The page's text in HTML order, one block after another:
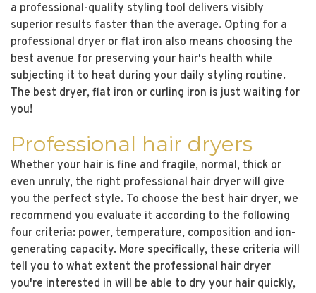
a professional-quality styling tool delivers visibly
superior results faster than the average. Opting for a
professional dryer or flat iron also means choosing the
best avenue for preserving your hair's health while
subjecting it to heat during your daily styling routine.
The best dryer, flat iron or curling iron is just waiting for
you!
Professional hair dryers
Whether your hair is fine and fragile, normal, thick or
even unruly, the right professional hair dryer will give
you the perfect style. To choose the best hair dryer, we
recommend you evaluate it according to the following
four criteria: power, temperature, composition and ion-
generating capacity. More specifically, these criteria will
tell you to what extent the professional hair dryer
you're interested in will be able to dry your hair quickly,